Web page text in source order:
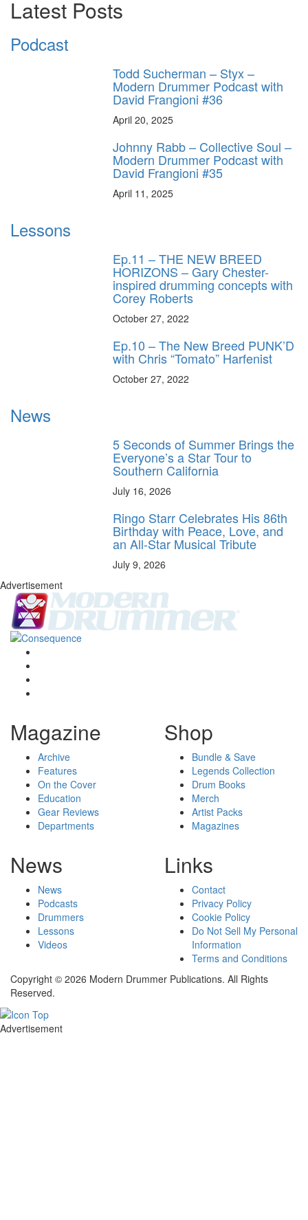
Latest Posts
Podcast
Todd Sucherman – Styx –
Modern Drummer Podcast with
David Frangioni #36
April 20, 2025
Johnny Rabb – Collective Soul –
Modern Drummer Podcast with
David Frangioni #35
April 11, 2025
Lessons
Ep.11 – THE NEW BREED
HORIZONS – Gary Chester-
inspired drumming concepts with
Corey Roberts
October 27, 2022
Ep.10 – The New Breed PUNK’D
with Chris “Tomato” Harfenist
October 27, 2022
News
5 Seconds of Summer Brings the
Everyone’s a Star Tour to
Southern California
July 16, 2026
Ringo Starr Celebrates His 86th
Birthday with Peace, Love, and
an All-Star Musical Tribute
July 9, 2026
Advertisement
Magazine
Archive
Features
On the Cover
Education
Gear Reviews
Departments
Shop
Bundle & Save
Legends Collection
Drum Books
Merch
Artist Packs
Magazines
News
News
Podcasts
Drummers
Lessons
Videos
Links
Contact
Privacy Policy
Cookie Policy
Do Not Sell My Personal
Information
Terms and Conditions
Copyright © 2026 Modern Drummer Publications. All Rights
Reserved.
Advertisement